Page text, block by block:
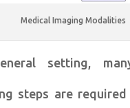
Medical Imaging Modalities
setting,
steps are